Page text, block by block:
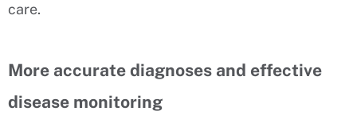
care.
More accurate diagnoses and effective
disease monitoring